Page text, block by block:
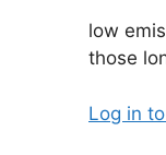
low
those
Log in